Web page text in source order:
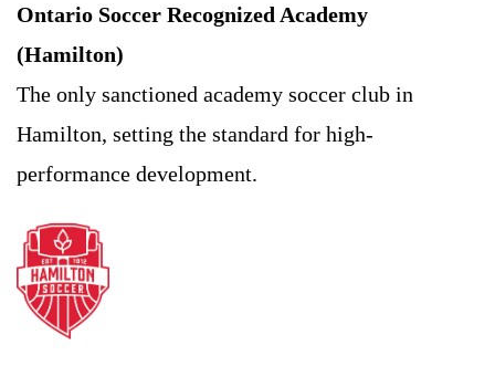
Ontario Soccer Recognized Academy
(Hamilton)
The only sanctioned academy soccer club in
Hamilton, setting the standard for high-
performance development.